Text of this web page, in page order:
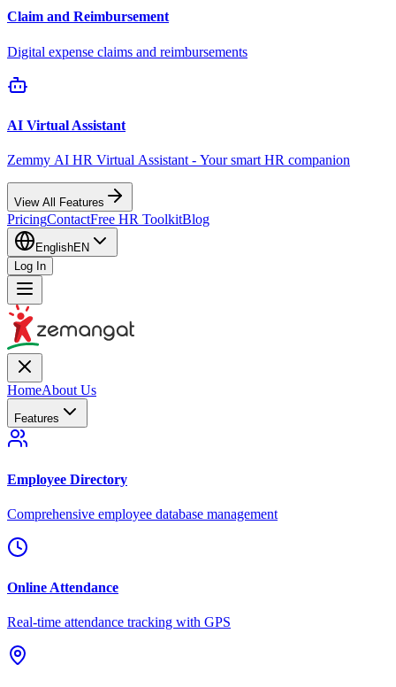
Claim and Reimbursement
Digital expense claims and reimbursements
AI Virtual Assistant
Zemmy AI HR Virtual Assistant - Your smart HR companion
View All Features
PricingContactFree HR ToolkitBlog
EnglishEN
Log In
HomeAbout Us
Features
Employee Directory
Comprehensive employee database management
Online Attendance
Real-time attendance tracking with GPS